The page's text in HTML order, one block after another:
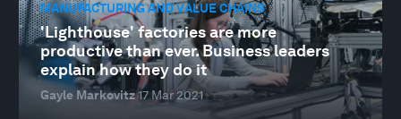
MANUFACTURING AND VALUE CHAINS
'Lighthouse' factories are more
productive than ever. Business leaders
explain how they do it
Gayle Markovitz17 Mar 2021